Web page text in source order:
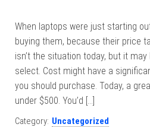
When laptops were just starting
buying them, because their price
isn’t the situation today, but it
select. Cost might have a
you should purchase. Today, a
under $500. You’d […]
Category: Uncategorized